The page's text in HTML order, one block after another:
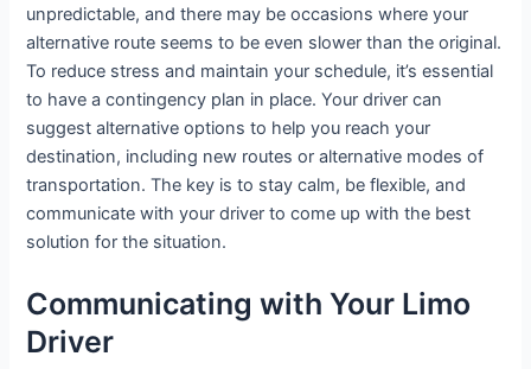
unpredictable, and there may be occasions where your
alternative route seems to be even slower than the original.
To reduce stress and maintain your schedule, it’s essential
to have a contingency plan in place. Your driver can
suggest alternative options to help you reach your
destination, including new routes or alternative modes of
transportation. The key is to stay calm, be flexible, and
communicate with your driver to come up with the best
solution for the situation.
Communicating with Your Limo
Driver